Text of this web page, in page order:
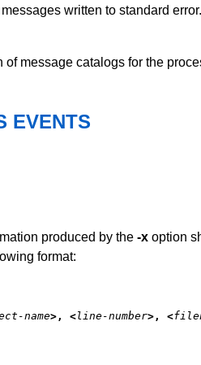
written to standard error.
of message catalogs for the
EVENTS
produced by the -x option
format:
name>, <line-number>, <